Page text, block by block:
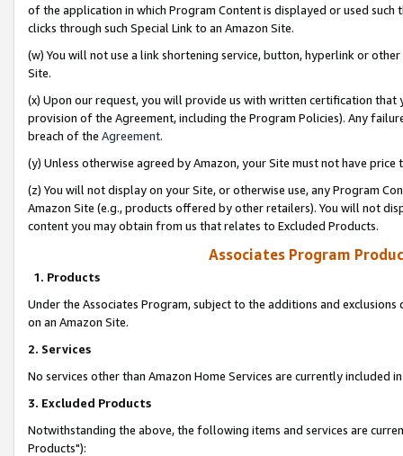
of the application in which Program Content is displayed or used
clicks through such Special Link to an Amazon Site.
(w) You will not use a link shortening service, button, hyperlink or
Site.
(x) Upon our request, you will provide us with written certification
provision of the Agreement, including the Program Policies). Any
breach of the Agreement.
(y) Unless otherwise agreed by Amazon, your Site must not have
(z) You will not display on your Site, or otherwise use, any Program
Amazon Site (e.g., products offered by other retailers). You will not
content you may obtain from us that relates to Excluded Products.
Associates Program
1. Products
Under the Associates Program, subject to the additions and
on an Amazon Site.
2. Services
No services other than Amazon Home Services are currently included
3. Excluded Products
Notwithstanding the above, the following items and services are
Products"):